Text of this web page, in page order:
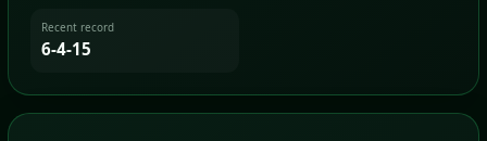
Recent record
6-4-15